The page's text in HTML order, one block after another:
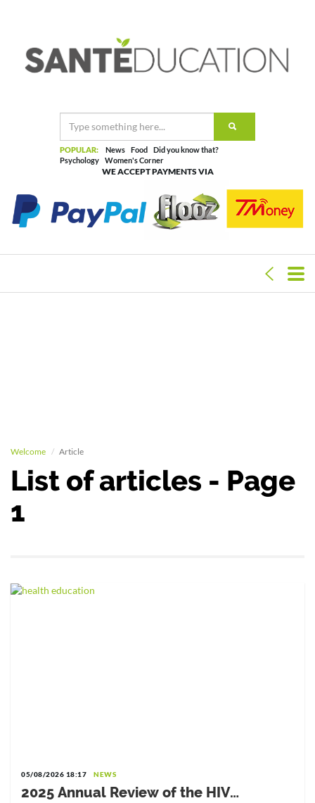
POPULAR: News Food
Did you know that?
Psychology
Women's Corner
WE ACCEPT PAYMENTS VIA
Welcome Article
List of articles - Page
1
05/08/2026 18:17 NEWS
2025 Annual Review of the HIV